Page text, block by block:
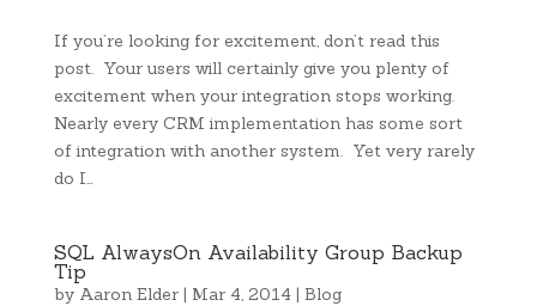
If you’re looking for excitement, don’t read this
post. Your users will certainly give you plenty of
excitement when your integration stops working.
Nearly every CRM implementation has some sort
of integration with another system. Yet very rarely
do I…
SQL AlwaysOn Availability Group Backup
Tip
by Aaron Elder| Mar 4, 2014| Blog